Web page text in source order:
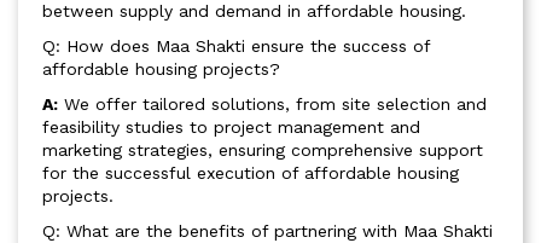
between supply and demand in affordable housing.
Q: How does Maa Shakti ensure the success of
affordable housing projects?
A: We offer tailored solutions, from site selection and
feasibility studies to project management and
marketing strategies, ensuring comprehensive support
for the successful execution of affordable housing
projects.
Q: What are the benefits of partnering with Maa Shakti